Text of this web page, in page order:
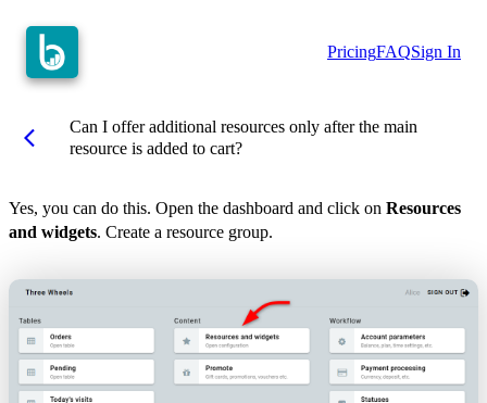
PricingFAQSign In
arrow_back_ios
Can I offer additional resources only after the main
resource is added to cart?
Yes, you can do this. Open the dashboard and click on Resources
and widgets. Create a resource group.